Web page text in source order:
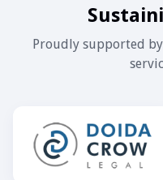
Proudly supported